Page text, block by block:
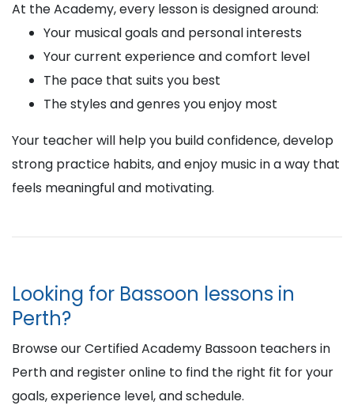
At the Academy, every lesson is designed around:
Your musical goals and personal interests
Your current experience and comfort level
The pace that suits you best
The styles and genres you enjoy most
Your teacher will help you build confidence, develop
strong practice habits, and enjoy music in a way that
feels meaningful and motivating.
Looking for Bassoon lessons in
Perth?
Browse our Certified Academy Bassoon teachers in
Perth and register online to find the right fit for your
goals, experience level, and schedule.